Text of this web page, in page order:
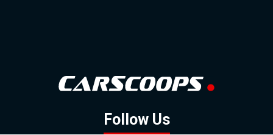
Follow Us